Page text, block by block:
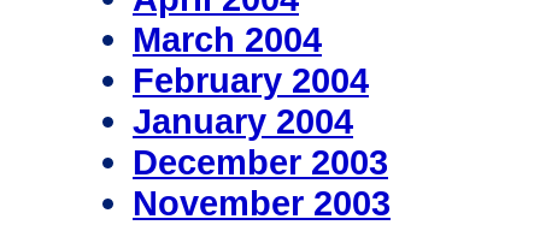
March 2004
February 2004
January 2004
December 2003
November 2003